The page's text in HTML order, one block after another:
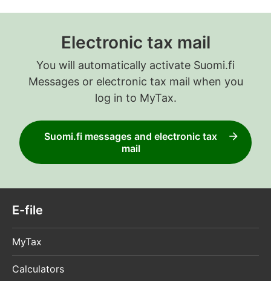
Electronic tax mail
You will automatically activate Suomi.fi
Messages or electronic tax mail when you
log in to MyTax.
Suomi.fi messages and electronic tax
mail
E-file
MyTax
Calculators